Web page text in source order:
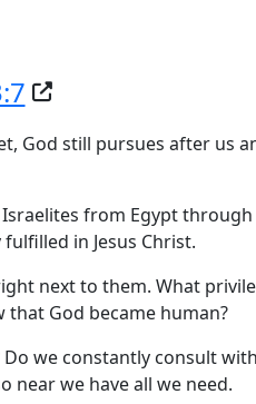
God still pursues after us
from Egypt
in Jesus Christ.
next to them. What
that God became human?
we constantly consult
near we have all we need.